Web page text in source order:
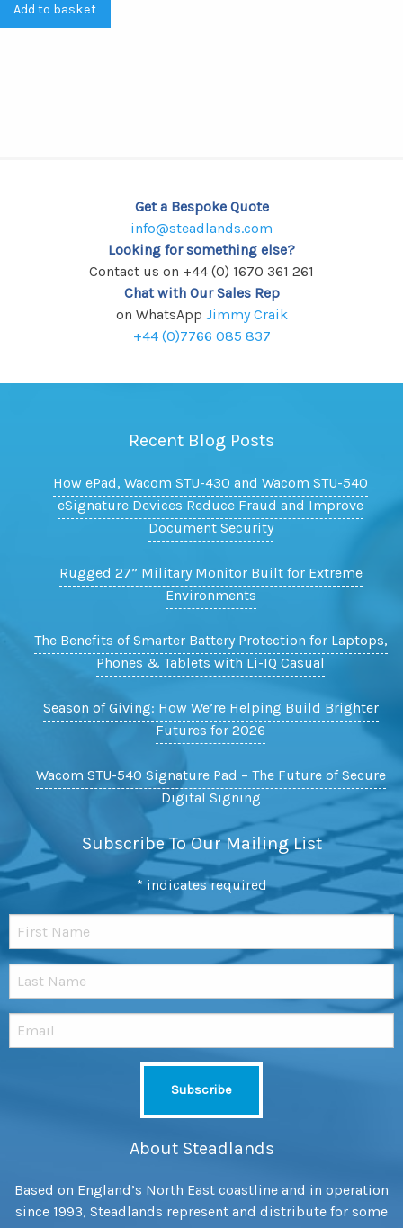
Add to basket
Get a Bespoke Quote
info@steadlands.com
Looking for something else?
Contact us on +44 (0) 1670 361 261
Chat with Our Sales Rep
on WhatsApp Jimmy Craik
+44 (0)7766 085 837
Recent Blog Posts
How ePad, Wacom STU-430 and Wacom STU-540
eSignature Devices Reduce Fraud and Improve
Document Security
Rugged 27” Military Monitor Built for Extreme
Environments
The Benefits of Smarter Battery Protection for Laptops,
Phones & Tablets with Li-IQ Casual
Season of Giving: How We’re Helping Build Brighter
Futures for 2026
Wacom STU-540 Signature Pad – The Future of Secure
Digital Signing
Subscribe To Our Mailing List
* indicates required
About Steadlands
Based on England’s North East coastline and in operation
since 1993, Steadlands represent and distribute for some